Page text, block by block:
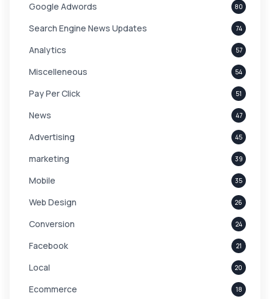
Google Adwords 80
Search Engine News Updates 74
Analytics 57
Miscelleneous 54
Pay Per Click 51
News 47
Advertising 45
marketing 39
Mobile 35
Web Design 26
Conversion 24
Facebook 21
Local 20
Ecommerce 18